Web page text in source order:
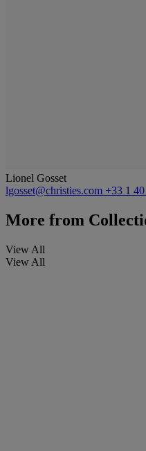
Lionel Gosset
lgosset@christies.com +33 1
More from
View All
View All